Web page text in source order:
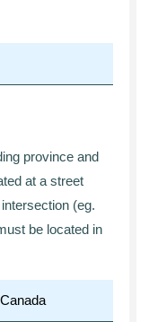
province and
at a street
(eg.
be located in